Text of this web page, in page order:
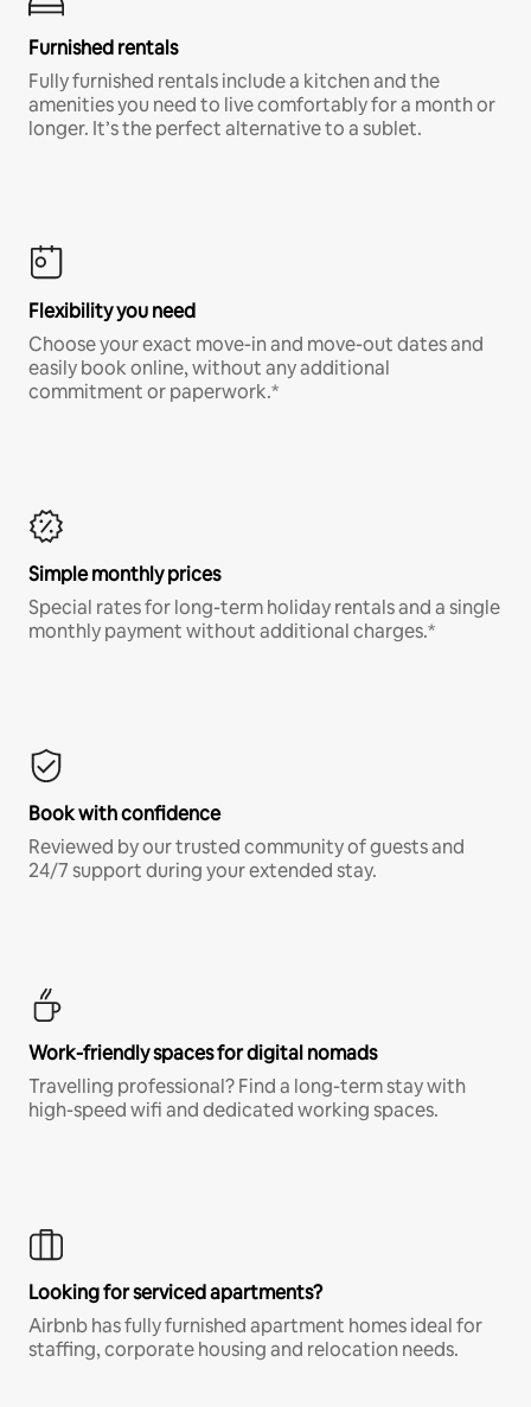
Furnished rentals
Fully furnished rentals include a kitchen and the
amenities you need to live comfortably for a month or
longer. It’s the perfect alternative to a sublet.
Flexibility you need
Choose your exact move-in and move-out dates and
easily book online, without any additional
commitment or paperwork.*
Simple monthly prices
Special rates for long-term holiday rentals and a single
monthly payment without additional charges.*
Book with confidence
Reviewed by our trusted community of guests and
24/7 support during your extended stay.
Work-friendly spaces for digital nomads
Travelling professional? Find a long-term stay with
high-speed wifi and dedicated working spaces.
Looking for serviced apartments?
Airbnb has fully furnished apartment homes ideal for
staffing, corporate housing and relocation needs.